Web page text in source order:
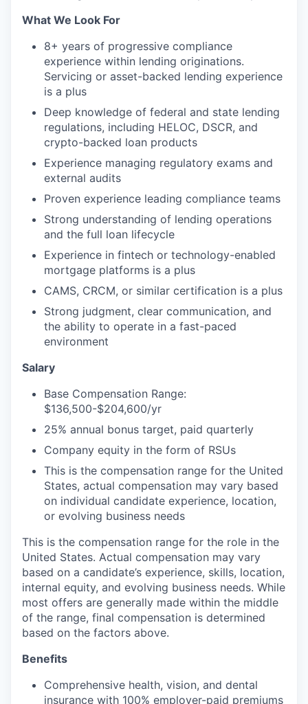
What We Look For
8+ years of progressive compliance
experience within lending originations.
Servicing or asset-backed lending experience
is a plus
Deep knowledge of federal and state lending
regulations, including HELOC, DSCR, and
crypto-backed loan products
Experience managing regulatory exams and
external audits
Proven experience leading compliance teams
Strong understanding of lending operations
and the full loan lifecycle
Experience in fintech or technology-enabled
mortgage platforms is a plus
CAMS, CRCM, or similar certification is a plus
Strong judgment, clear communication, and
the ability to operate in a fast-paced
environment
Salary
Base Compensation Range:
$136,500-$204,600/yr
25% annual bonus target, paid quarterly
Company equity in the form of RSUs
This is the compensation range for the United
States, actual compensation may vary based
on individual candidate experience, location,
or evolving business needs
This is the compensation range for the role in the
United States. Actual compensation may vary
based on a candidate’s experience, skills, location,
internal equity, and evolving business needs. While
most offers are generally made within the middle
of the range, final compensation is determined
based on the factors above.
Benefits
Comprehensive health, vision, and dental
insurance with 100% employer-paid premiums